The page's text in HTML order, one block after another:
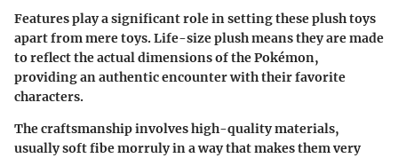
Features play a significant role in setting these plush toys
apart from mere toys.Life-size plushmeans they are made
to reflect the actual dimensions of the Pokémon,
providing an authentic encounter with their favorite
characters.
The craftsmanship involves high-quality materials,
usually soft fibe morruly in a way that makes them very